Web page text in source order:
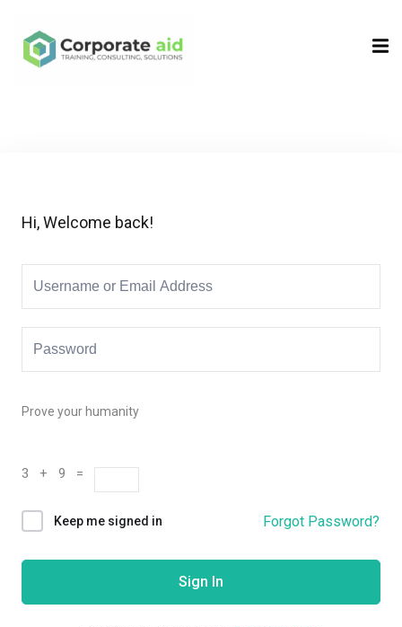
Hi, Welcome back!
Prove your humanity
3 + 9 =
Keep me signed in Forgot Password?
Sign In
Sign in
Remember me Lost your password?